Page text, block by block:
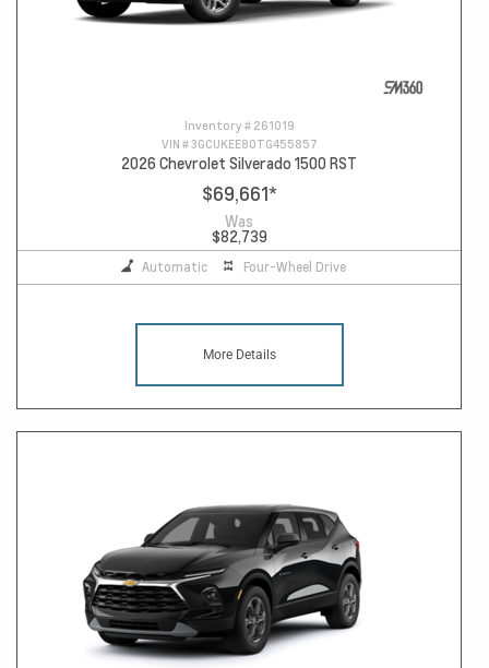
Inventory # 261019
VIN #3GCUKEE80TG455857
2026 Chevrolet Silverado 1500 RST
$69,661*
Was
$82,739
Automatic Four-Wheel Drive
More Details